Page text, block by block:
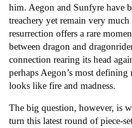
him. Aegon and Sunfyre have
treachery yet remain very
resurrection offers a rare
between dragon and
connection rearing its head
perhaps Aegon’s most
looks like fire and madness.
The big question, however, is
turn this latest round of piece-